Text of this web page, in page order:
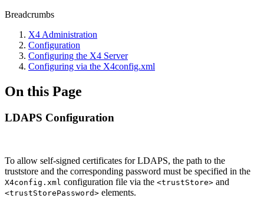
Breadcrumbs
X4 Administration
Configuration
Configuring the X4 Server
Configuring via the X4config.xml
On this Page
LDAPS Configuration
To allow self-signed certificates for LDAPS, the path to the
truststore and the corresponding password must be specified in the
X4config.xml configuration file via the <trustStore> and
<trustStorePassword> elements.